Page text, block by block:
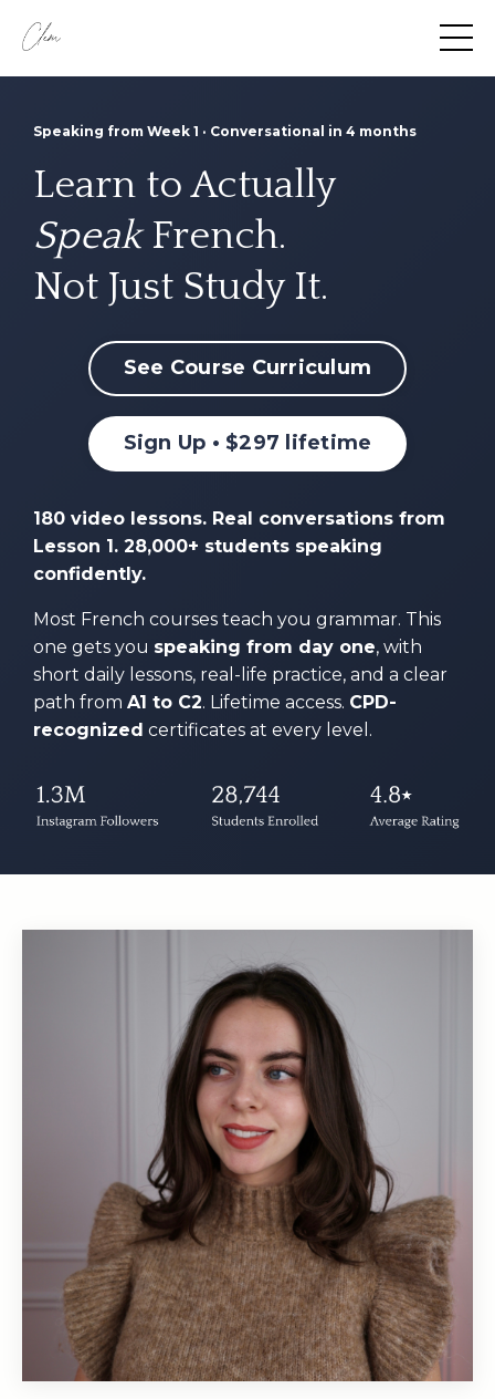
Speaking from Week 1 · Conversational in 4 months
Learn to Actually
SpeakFrench.
Not Just Study It.
See Course Curriculum
Sign Up • $297 lifetime
180 video lessons. Real conversations from
Lesson 1. 28,000+ students speaking
confidently.
Most French courses teach you grammar. This
one gets you speaking from day one, with
short daily lessons, real-life practice, and a clear
path from A1 to C2. Lifetime access. CPD-
recognized certificates at every level.